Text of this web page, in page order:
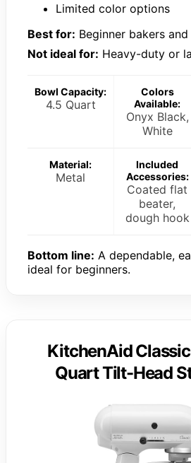
Limited color options
Best for: Beginner bakers
Not ideal for: Heavy-duty or
Bowl Capacity:
4.5 Quart
Colors
Available:
Onyx Black,
White
Material:
Metal
Included
Accessories:
Coated flat
beater,
dough hook
Bottom line: A dependable,
ideal for beginners.
KitchenAid
Quart Tilt-Head